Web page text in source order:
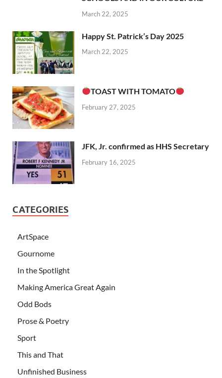
March 22, 2025
Happy St. Patrick’s Day 2025
March 22, 2025
TOAST WITH TOMATO
February 27, 2025
JFK, Jr. confirmed as HHS Secretary
February 16, 2025
CATEGORIES
ArtSpace
Gournome
In the Spotlight
Making America Great Again
Odd Bods
Prose & Poetry
Sport
This and That
Unfinished Business